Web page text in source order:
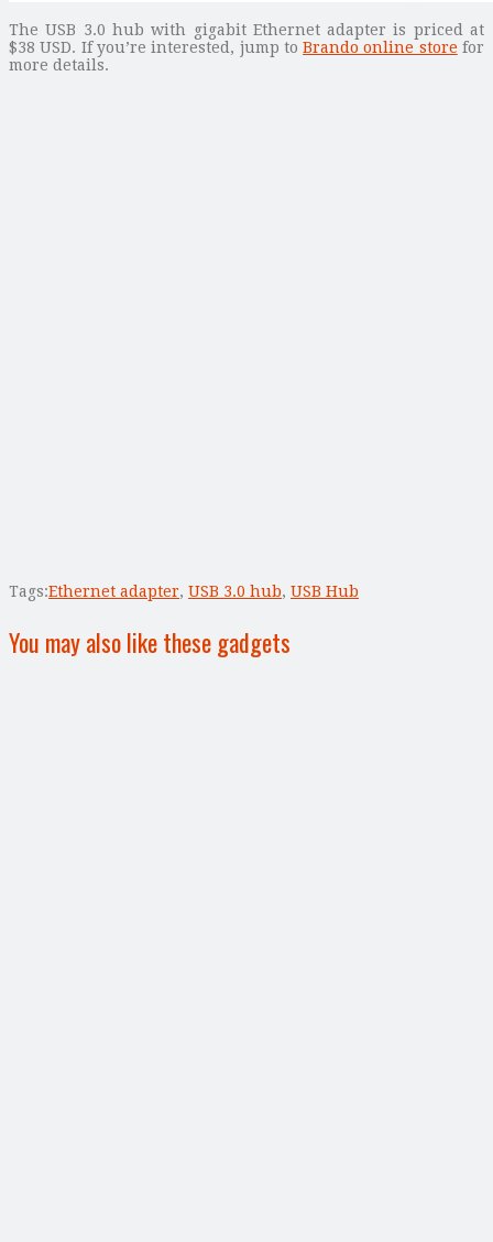
The USB 3.0 hub with gigabit Ethernet adapter is priced at
$38 USD. If you’re interested, jump toBrando online store for
more details.
Tags:Ethernet adapter, USB 3.0 hub, USB Hub
You may also like these gadgets